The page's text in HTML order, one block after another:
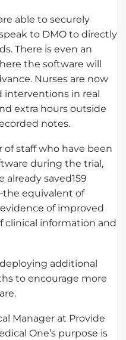
able to securely
to DMO to directly
There is even an
the software will
Nurses are now
interventions in real
extra hours outside
notes.
staff who have been
during the trial,
saved159
equivalent of
of improved
clinical information and
additional
to encourage more
Manager at Provide
One’s purpose is